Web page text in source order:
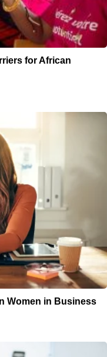
for African
Women in Business